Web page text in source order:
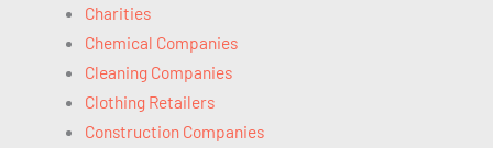
Charities
Chemical Companies
Cleaning Companies
Clothing Retailers
Construction Companies